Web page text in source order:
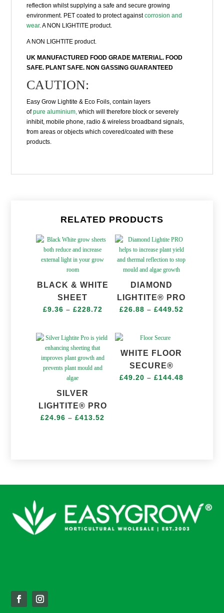
reflection whilst supplying a safe and secure growing
environment. PET coated to protect againstcorrosion and
wear. A NON LIGHTITE product.
A NON LIGHTITE product.
UK MANUFACTURED FOOD GRADE MATERIAL. FOOD
SAFE. PLANT SAFE. NON GASSING GUARANTEED
CAUTION:
Easy Grow Lightite & Eco Foils, contain layers
ofpure aluminium, which will therefore block or severely
inhibit, mobile phone, radio & wireless broadband signals,
from areas or objects which covered/coated with these
products.
RELATED PRODUCTS
BLACK & WHITE
SHEET
£9.36 – £228.72 Price
£9.36
through
£228.72
DIAMOND
LIGHTITE® PRO
£26.88 – £449.52
SILVER
LIGHTITE® PRO
£24.96 – £413.52
WHITE FLOOR
SECURE®
£49.20 – £144.48Price